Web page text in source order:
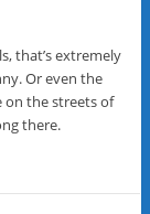
that’s extremely
Or even the
on the streets of
there.